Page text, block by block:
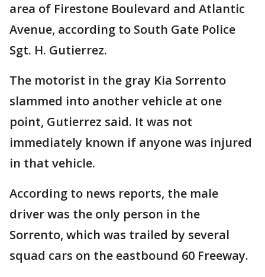
area of Firestone Boulevard and Atlantic
Avenue, according to South Gate Police
Sgt. H. Gutierrez.
The motorist in the gray Kia Sorrento
slammed into another vehicle at one
point, Gutierrez said. It was not
immediately known if anyone was injured
in that vehicle.
According to news reports, the male
driver was the only person in the
Sorrento, which was trailed by several
squad cars on the eastbound 60 Freeway.